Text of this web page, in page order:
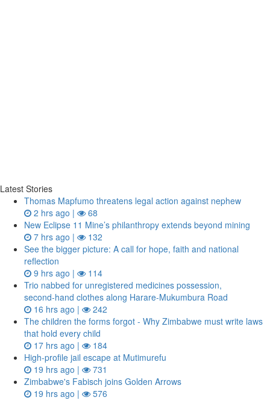
Latest Stories
Thomas Mapfumo threatens legal action against nephew
2 hrs ago |
68
New Eclipse 11 Mine’s philanthropy extends beyond mining
7 hrs ago |
132
See the bigger picture: A call for hope, faith and national
reflection
9 hrs ago |
114
Trio nabbed for unregistered medicines possession,
second‑hand clothes along Harare-Mukumbura Road
16 hrs ago |
242
The children the forms forgot - Why Zimbabwe must write laws
that hold every child
17 hrs ago |
184
High-profile jail escape at Mutimurefu
19 hrs ago |
731
Zimbabwe's Fabisch joins Golden Arrows
19 hrs ago |
576